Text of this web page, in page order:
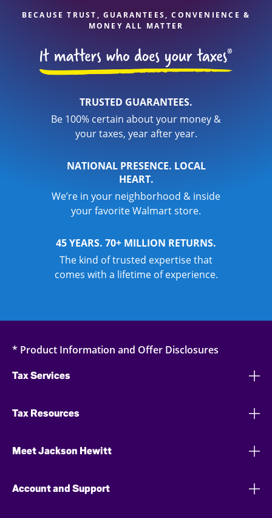
BECAUSE TRUST, GUARANTEES, CONVENIENCE &
MONEY ALL MATTER
TRUSTED GUARANTEES.
Be 100% certain about your money &
your taxes, year after year.
NATIONAL PRESENCE. LOCAL
HEART.
We’re in your neighborhood & inside
your favorite Walmart store.
45 YEARS. 70+ MILLION RETURNS.
The kind of trusted expertise that
comes with a lifetime of experience.
* Product Information and Offer Disclosures
Tax Services
Tax Resources
Meet Jackson Hewitt
Account and Support